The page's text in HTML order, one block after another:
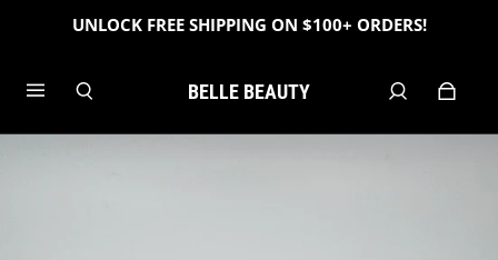
UNLOCK FREE SHIPPING ON $100+ ORDERS!
BELLE BEAUTY